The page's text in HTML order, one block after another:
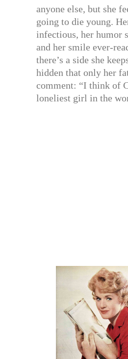
anyone else, but she
going to die young.
infectious, her humor
and her smile ever-
there’s a side she
hidden that only her
comment: “I think of
loneliest girl in the